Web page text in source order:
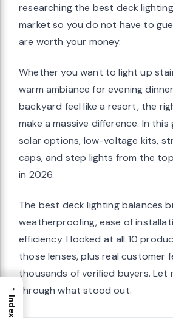
researching the best deck
market so you do not have to
are worth your money.
Whether you want to light up
warm ambiance for evening
backyard feel like a resort, the
make a massive difference. In this
solar options, low-voltage kits,
caps, and step lights from the
in 2026.
The best deck lighting balances
weatherproofing, ease of
efficiency. I looked at all 10
those lenses, plus real customer
thousands of verified buyers. Let
through what stood out.
→
Index